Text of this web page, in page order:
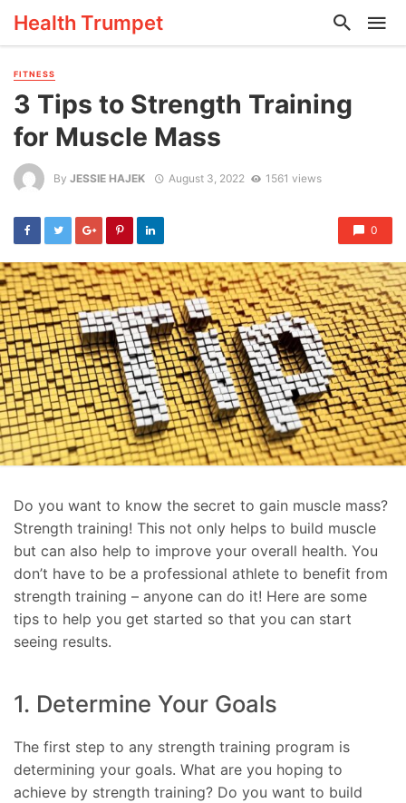
Health Trumpet
FITNESS
3 Tips to Strength Training
for Muscle Mass
By JESSIE HAJEK August 3, 2022 1561 views
0
Do you want to know the secret to gain muscle mass?
Strength training! This not only helps to build muscle
but can also help to improve your overall health. You
don’t have to be a professional athlete to benefit from
strength training – anyone can do it! Here are some
tips to help you get started so that you can start
seeing results.
1. Determine Your Goals
The first step to any strength training program is
determining your goals. What are you hoping to
achieve by strength training? Do you want to build